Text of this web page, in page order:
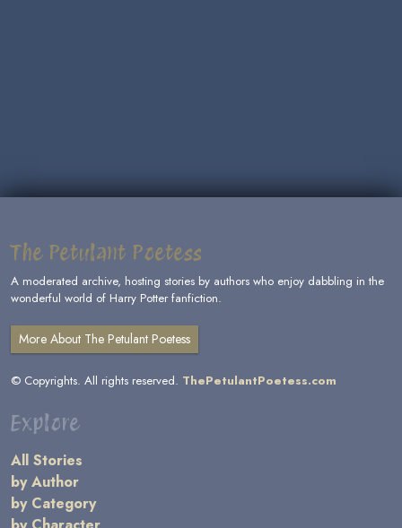
The Petulant Poetess
A moderated archive, hosting stories by authors who enjoy dabbling in the
wonderful world of Harry Potter fanfiction.
More About The Petulant Poetess
© Copyrights. All rights reserved. ThePetulantPoetess.com
Explore
All Stories
by Author
by Category